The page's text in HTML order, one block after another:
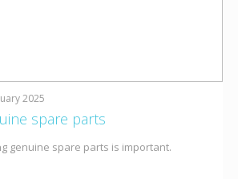
2025
spare parts
genuine spare parts is important.